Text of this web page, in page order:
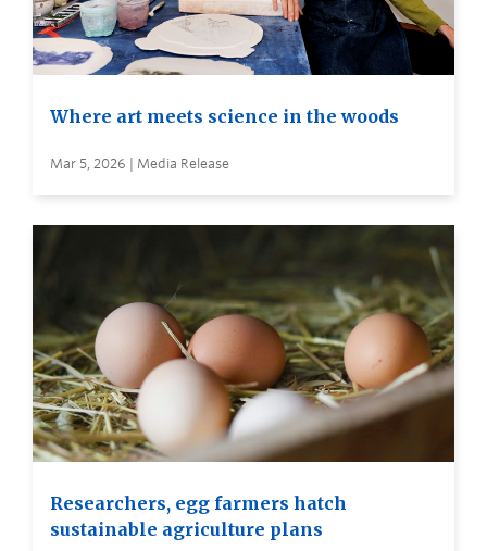
Where art meets science in the woods
Mar 5, 2026 | Media Release
Researchers, egg farmers hatch
sustainable agriculture plans